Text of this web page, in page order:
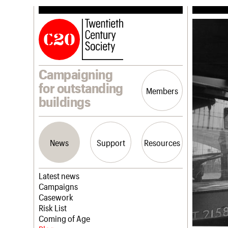
Campaigning
for outstanding
buildings
Members
News Support Resources
Latest news
Campaigns
Casework
Risk List
Coming of Age